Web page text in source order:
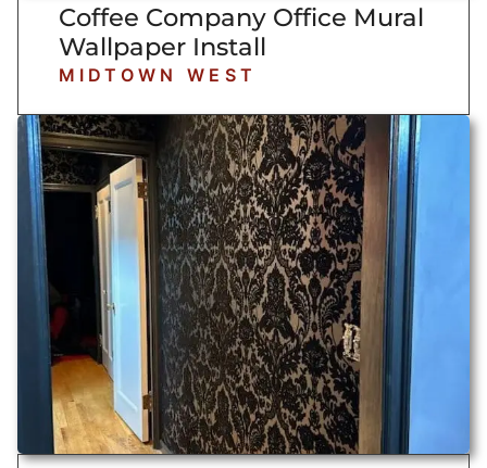
Coffee Company Office Mural
Wallpaper Install
MIDTOWN WEST